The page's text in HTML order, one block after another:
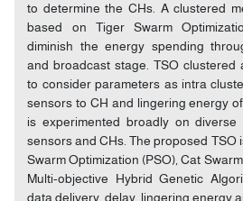
to determine the CHs. A clustered
based on Tiger Swarm
diminish the energy spending
and broadcast stage. TSO clustered
to consider parameters as intra
sensors to CH and lingering energy
is experimented broadly on diverse
sensors and CHs. The proposed TSO
Swarm Optimization (PSO), Cat
Multi-objective Hybrid Genetic
data delivery, delay, lingering energy